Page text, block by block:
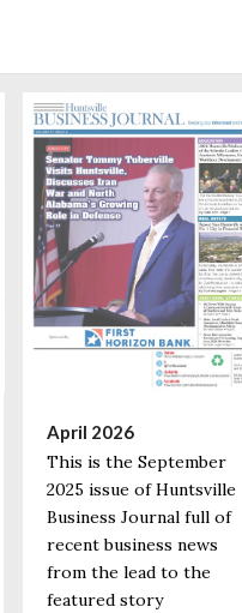
April 2026
This is the September
2025 issue of Huntsville
Business Journal full of
recent business news
from the lead to the
featured story